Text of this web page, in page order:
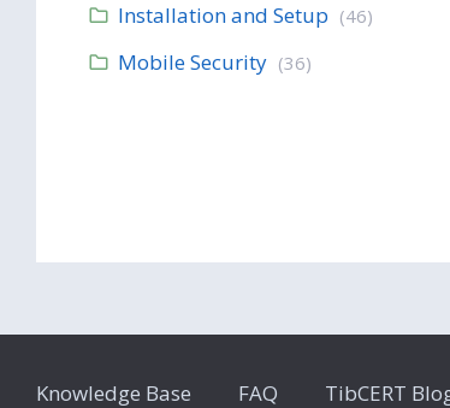
Installation and Setup (46)
Mobile Security (36)
Knowledge Base FAQ TibCERT